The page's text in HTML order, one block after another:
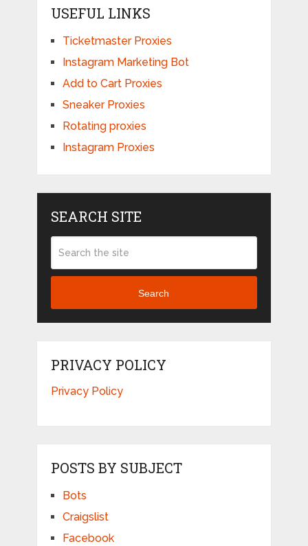
USEFUL LINKS
Ticketmaster Proxies
Instagram Marketing Bot
Add to Cart Proxies
Sneaker Proxies
Rotating proxies
Instagram Proxies
SEARCH SITE
Search
PRIVACY POLICY
Privacy Policy
POSTS BY SUBJECT
Bots
Craigslist
Facebook